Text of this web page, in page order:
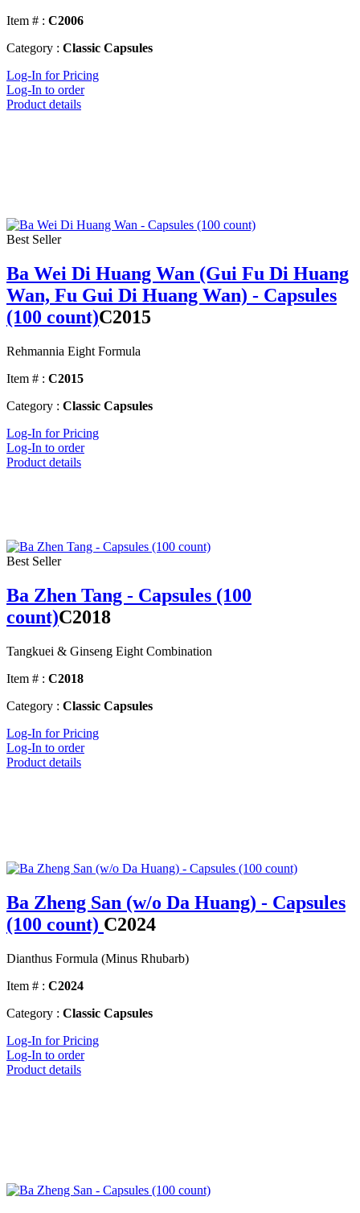
Item # : C2006
Category : Classic Capsules
Log-In for Pricing
Log-In to order
Product details
Best Seller
Ba Wei Di Huang Wan (Gui Fu Di Huang
Wan, Fu Gui Di Huang Wan) - Capsules
(100 count)C2015
Rehmannia Eight Formula
Item # : C2015
Category : Classic Capsules
Log-In for Pricing
Log-In to order
Product details
Best Seller
Ba Zhen Tang - Capsules (100
count)C2018
Tangkuei & Ginseng Eight Combination
Item # : C2018
Category : Classic Capsules
Log-In for Pricing
Log-In to order
Product details
Ba Zheng San (w/o Da Huang) - Capsules
(100 count) C2024
Dianthus Formula (Minus Rhubarb)
Item # : C2024
Category : Classic Capsules
Log-In for Pricing
Log-In to order
Product details